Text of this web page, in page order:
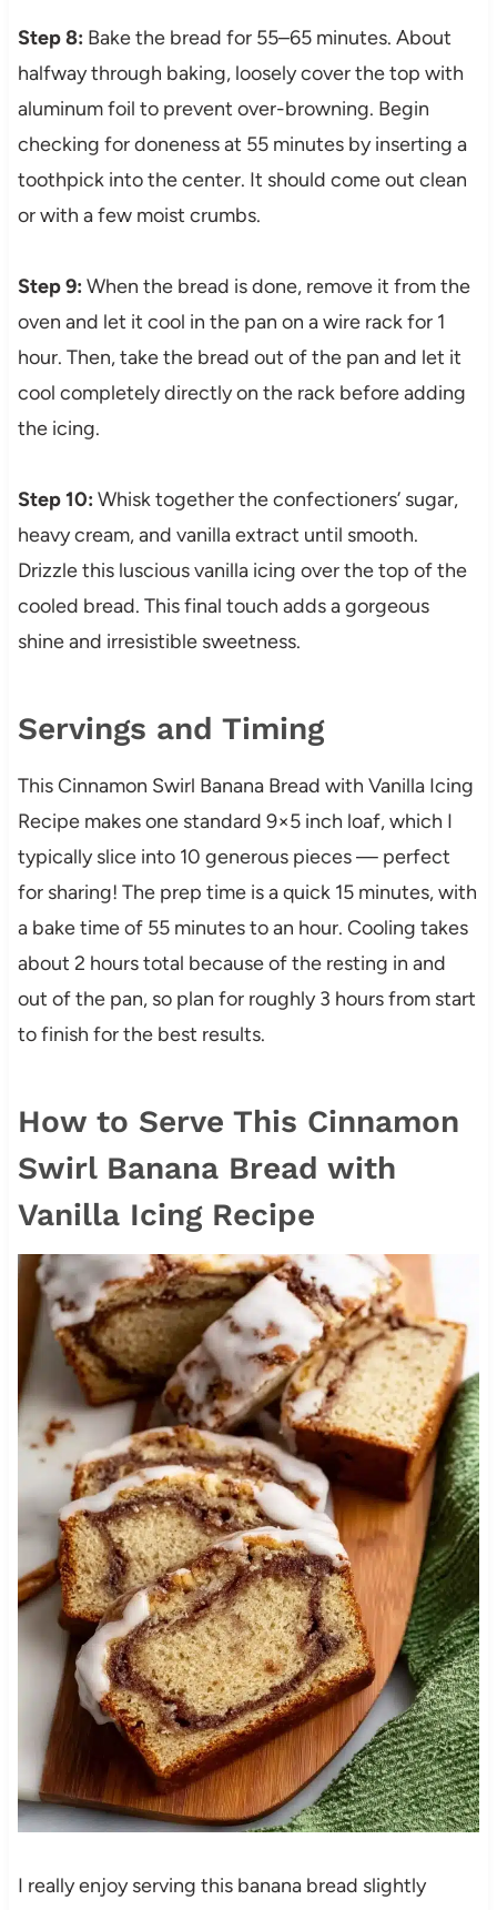
Step 8: Bake the bread for 55–65 minutes. About
halfway through baking, loosely cover the top with
aluminum foil to prevent over-browning. Begin
checking for doneness at 55 minutes by inserting a
toothpick into the center. It should come out clean
or with a few moist crumbs.
Step 9: When the bread is done, remove it from the
oven and let it cool in the pan on a wire rack for 1
hour. Then, take the bread out of the pan and let it
cool completely directly on the rack before adding
the icing.
Step 10: Whisk together the confectioners’ sugar,
heavy cream, and vanilla extract until smooth.
Drizzle this luscious vanilla icing over the top of the
cooled bread. This final touch adds a gorgeous
shine and irresistible sweetness.
Servings and Timing
This Cinnamon Swirl Banana Bread with Vanilla Icing
Recipe makes one standard 9×5 inch loaf, which I
typically slice into 10 generous pieces — perfect
for sharing! The prep time is a quick 15 minutes, with
a bake time of 55 minutes to an hour. Cooling takes
about 2 hours total because of the resting in and
out of the pan, so plan for roughly 3 hours from start
to finish for the best results.
How to Serve This Cinnamon
Swirl Banana Bread with
Vanilla Icing Recipe
I really enjoy serving this banana bread slightly